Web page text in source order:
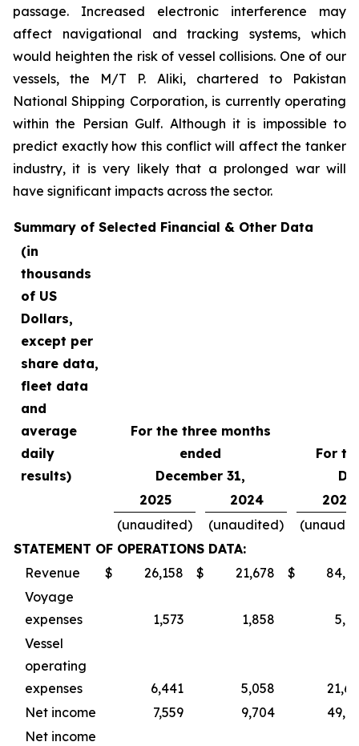
passage. Increased electronic interference may
affect navigational and tracking systems, which
would heighten the risk of vessel collisions. One of our
vessels, the M/T P. Aliki, chartered to Pakistan
National Shipping Corporation, is currently operating
within the Persian Gulf. Although it is impossible to
predict exactly how this conflict will affect the tanker
industry, it is very likely that a prolonged war will
have significant impacts across the sector.
Summary of Selected Financial & Other Data
(in
thousands
of US
Dollars,
except per
share data,
fleet data
and
average
daily
results)
For the three months
ended
December 31,
For
2025
2024
2025
(unaudited)
(unaudited)
STATEMENT OF OPERATIONS DATA:
Revenue
$ 26,158 $ 21,678 $
Voyage
expenses
1,573 1,858
Vessel
operating
expenses
6,441 5,058
Net income
7,559 9,704
Net income